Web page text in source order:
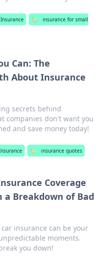
Insurance 🏷️
insurance for small
Can: The
About Insurance
secrets behind
companies don't want you
and save money today!
🏷️ insurance quotes
Coverage
a Breakdown of Bad
insurance can be your
moments.
you down!